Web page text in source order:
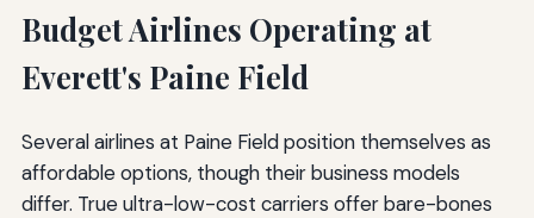
Budget Airlines Operating at
Everett's Paine Field
Several airlines at Paine Field position themselves as
affordable options, though their business models
differ. True ultra-low-cost carriers offer bare-bones